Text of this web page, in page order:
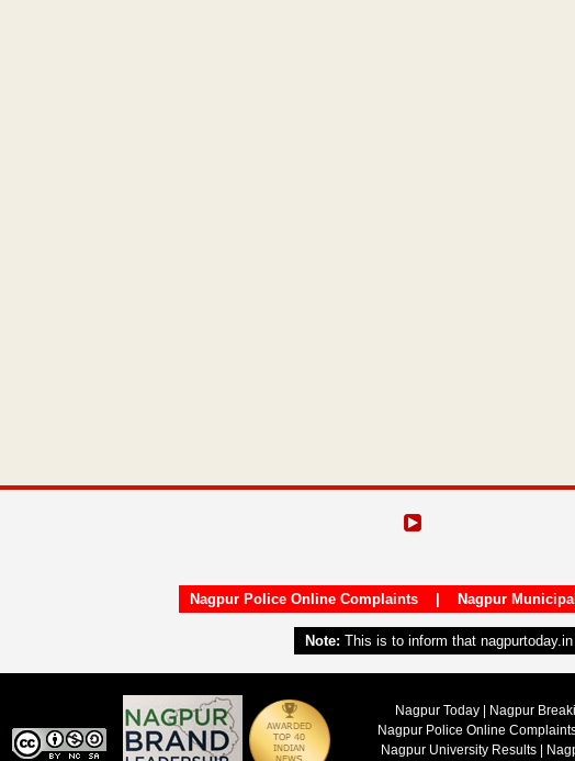
Nagpur Police Online Complaints| Nagpur
Note: This is to inform that
Nagpur Today | Nagpur
Nagpur Police Online
Nagpur University Results